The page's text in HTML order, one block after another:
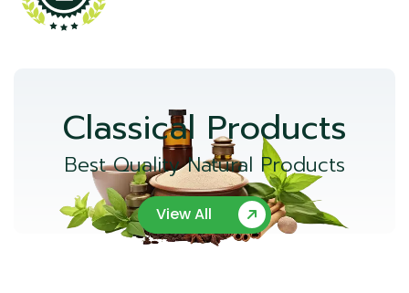
Classical Products
Best Quality Natural Products
View All